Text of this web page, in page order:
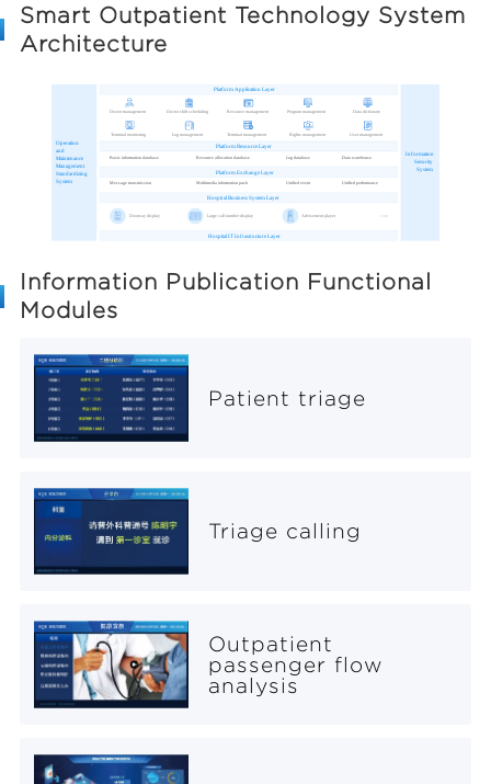
Smart Outpatient Technology System
Architecture
Information Publication Functional
Modules
Patient triage
Triage calling
Outpatient
passenger flow
analysis